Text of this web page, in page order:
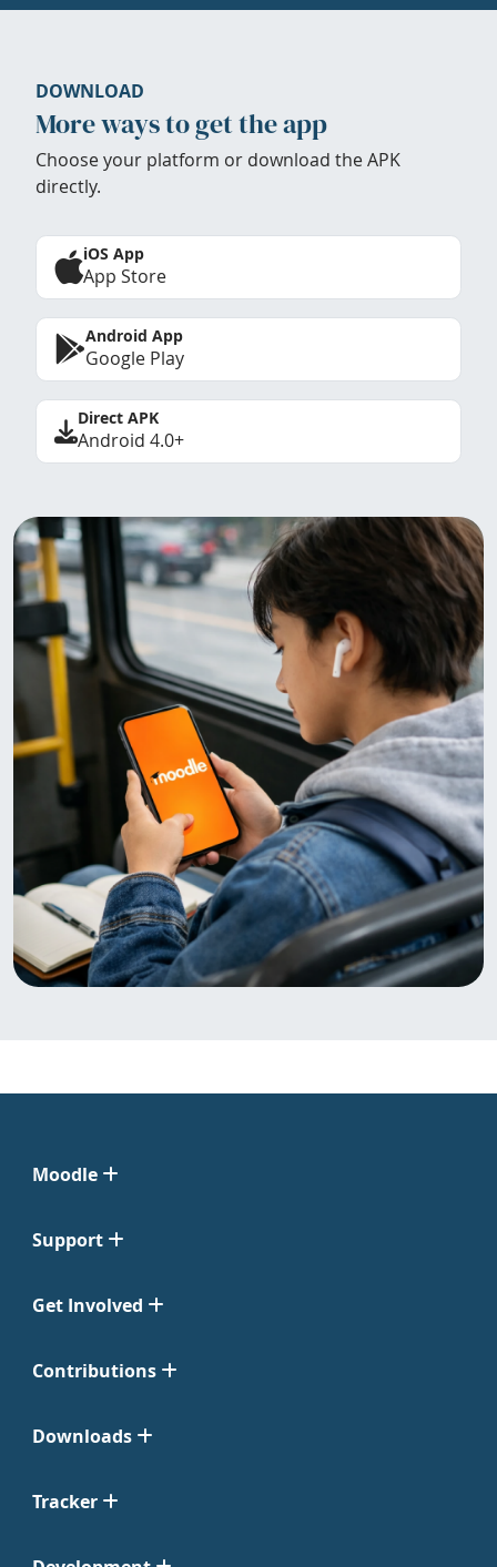
DOWNLOAD
More ways to get the app
Choose your platform or download the APK
directly.
iOS App
App Store
Android App
Google Play
Direct APK
Android 4.0+
Moodle
Support
Get Involved
Contributions
Downloads
Tracker